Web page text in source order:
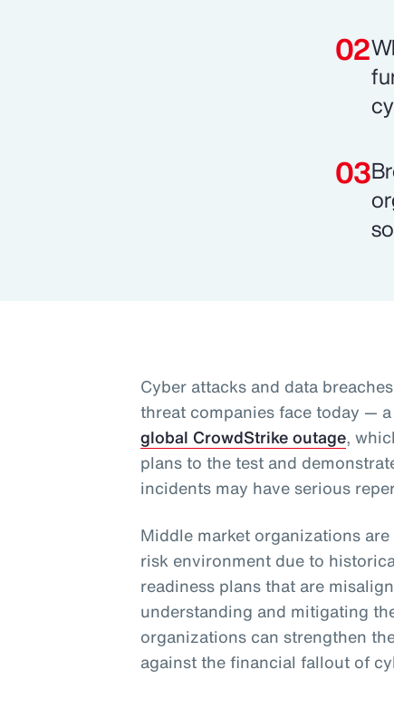
Cyber attacks and data
threat companies face today —
global CrowdStrike outage,
plans to the test and
incidents may have serious
Middle market organizations
risk environment due to
readiness plans that are
understanding and mitigating
organizations can strengthen
against the financial fallout of